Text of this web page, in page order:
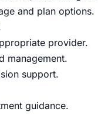
and plan options.
provider.
management.
support.
guidance.